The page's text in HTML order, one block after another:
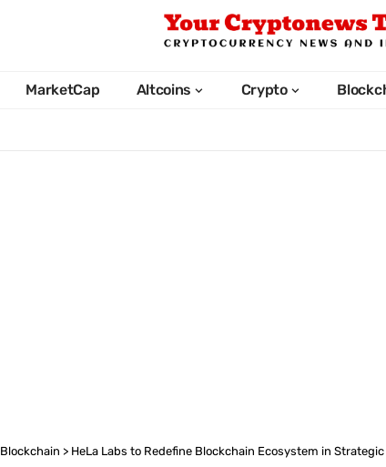
MarketCap Altcoins Crypto
Blockchain > HeLa Labs to Redefine Blockchain Ecosystem in